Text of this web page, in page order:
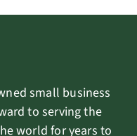
small business
to serving the
world for years to